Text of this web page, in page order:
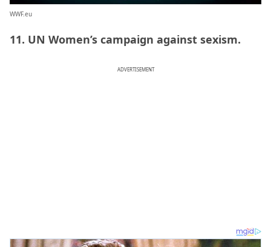
WWF.eu
11. UN Women’s campaign against sexism.
ADVERTISEMENT